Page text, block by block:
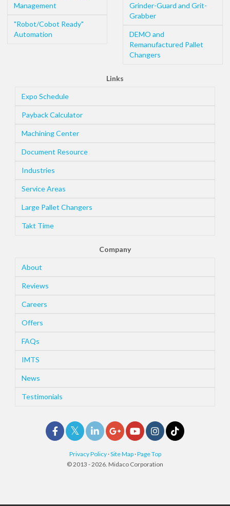
Management
"Robot/Cobot Ready"
Automation
Grinder-Guard and Grit-
Grabber
DEMO and
Remanufactured Pallet
Changers
Links
Expo Schedule
Payback Calculator
Machining Center
Document Resource
Industries
Service Areas
Large Pallet Changers
Takt Time
Company
About
Reviews
Careers
Offers
FAQs
IMTS
News
Testimonials
Privacy Policy ·Site Map ·Page Top
© 2013 - 2026. Midaco Corporation